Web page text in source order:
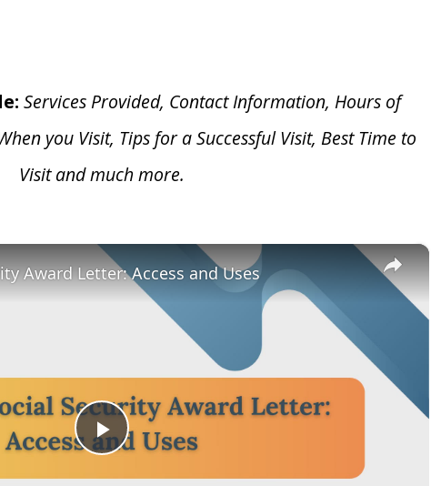
Services Provided, Contact Information, Hours of
you Visit, Tips for a Successful Visit, Best Time to
Visit and much more.
×
Play
Award Letter: Access and Uses